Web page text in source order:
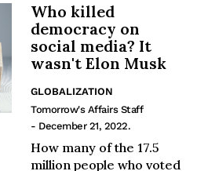
Who killed
democracy on
social media? It
wasn't Elon Musk
GLOBALIZATION
Tomorrow's Affairs Staff
- December 21, 2022.
How many of the 17.5
million people who voted